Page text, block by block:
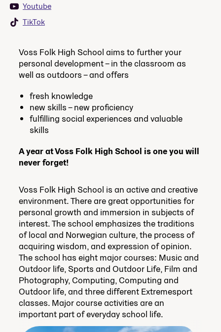
Youtube
TikTok
Voss Folk High School aims to further your
personal development – in the classroom as
well as outdoors – and offers
fresh knowledge
new skills – new proficiency
fulfilling social experiences and valuable
skills
A year at Voss Folk High School is one you will
never forget!
Voss Folk High School is an active and creative
environment. There are great opportunities for
personal growth and immersion in subjects of
interest. The school emphasizes the traditions
of local and Norwegian culture, the process of
acquiring wisdom, and expression of opinion.
The school has eight major courses: Music and
Outdoor life, Sports and Outdoor Life, Film and
Photography, Computing, Computing and
Outdoor life, and three different Extremesport
classes. Major course activities are an
important part of everyday school life.